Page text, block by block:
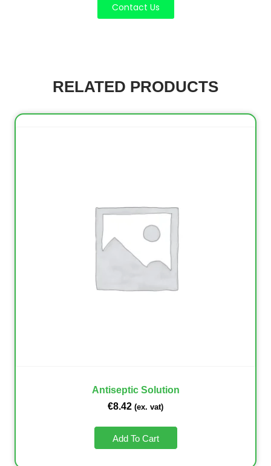
Contact Us
RELATED PRODUCTS
Antiseptic Solution
€8.42 (ex. vat)
Add To Cart